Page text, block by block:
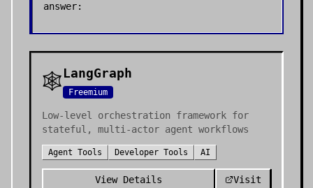
answer:
🕸️LangGraph
Freemium
Low-level orchestration framework for
stateful, multi-actor agent workflows
Agent Tools Developer Tools AI
View Details Visit